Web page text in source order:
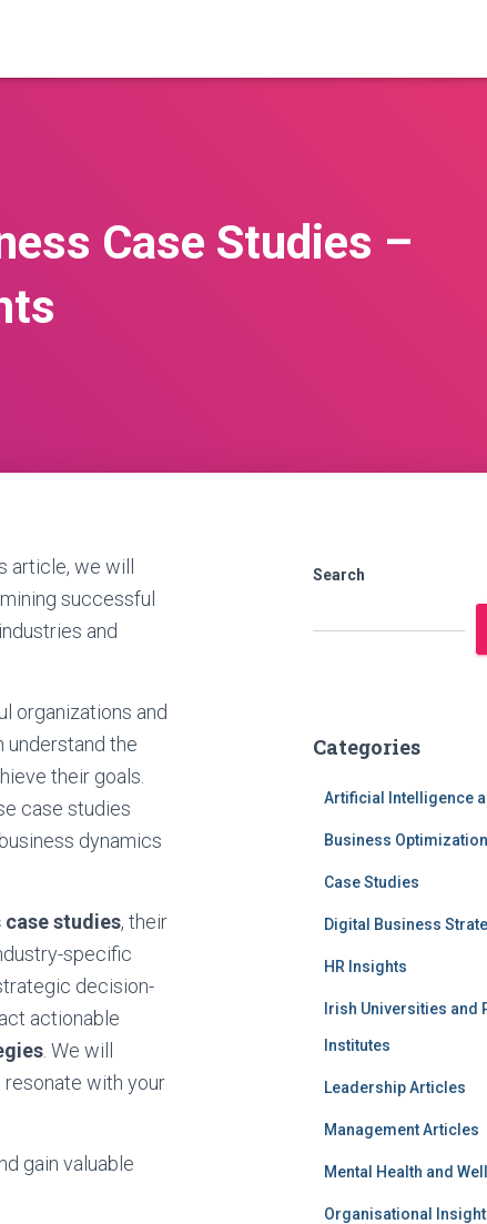
Case Studies –
article, we will
successful
and
organizations and
understand the
their goals.
case studies
dynamics
case studies, their
specific
decision-
actionable
. We will
with your
gain valuable
Search
Categories
Artificial Intelligence
Business
Case Studies
Digital Business
HR Insights
Irish Universities and
Institutes
Leadership Articles
Management Articles
Mental Health and
Organisational